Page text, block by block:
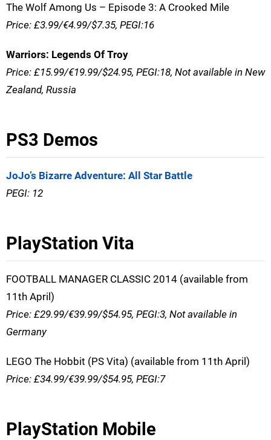
The Wolf Among Us – Episode 3: A Crooked Mile
Price: £3.99/€4.99/$7.35, PEGI:16
Warriors: Legends Of Troy
Price: £15.99/€19.99/$24.95, PEGI:18, Not available in New
Zealand, Russia
PS3 Demos
JoJo’s Bizarre Adventure: All Star Battle
PEGI: 12
PlayStation Vita
FOOTBALL MANAGER CLASSIC 2014 (available from
11th April)
Price: £29.99/€39.99/$54.95, PEGI:3, Not available in
Germany
LEGO The Hobbit (PS Vita) (available from 11th April)
Price: £34.99/€39.99/$54.95, PEGI:7
PlayStation Mobile